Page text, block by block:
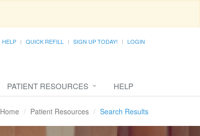
HELP QUICK REFILL SIGN UP TODAY! LOGIN
PATIENT RESOURCES HELP
Home Patient Resources Search Results